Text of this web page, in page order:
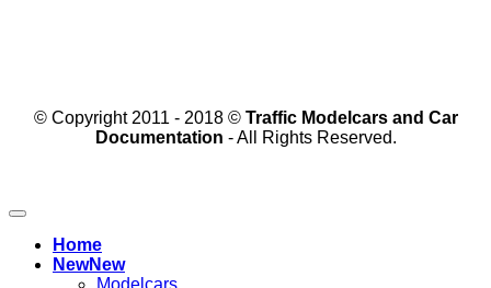
© Copyright 2011 - 2018 © Traffic Modelcars and Car
Documentation - All Rights Reserved.
Home
New
Modelcars